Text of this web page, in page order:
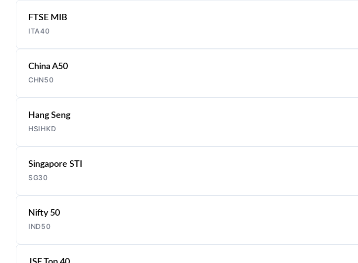
FTSE MIB
ITA40
China A50
CHN50
Hang Seng
HSIHKD
Singapore STI
SG30
Nifty 50
IND50